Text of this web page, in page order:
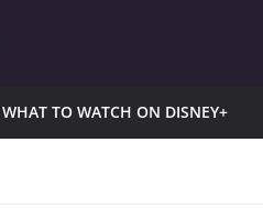
WHAT TO WATCH ON DISNEY+